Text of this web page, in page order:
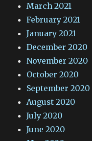
March 2021
February 2021
January 2021
December 2020
November 2020
October 2020
September 2020
August 2020
July 2020
June 2020